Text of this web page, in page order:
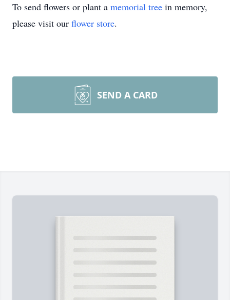
To send flowers or plant a memorial tree in memory,
please visit our flower store.
SEND A CARD